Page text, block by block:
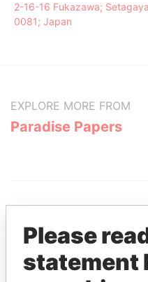
2-16-16 Fukazawa;
0081; Japan
EXPLORE MORE FROM
Paradise Papers
THE
Please
statement